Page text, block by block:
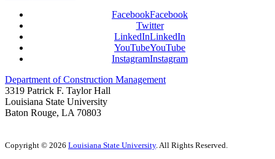
FacebookFacebook
Twitter
LinkedInLinkedIn
YouTubeYouTube
InstagramInstagram
Department of Construction Management
3319 Patrick F. Taylor Hall
Louisiana State University
Baton Rouge, LA 70803
Copyright © 2026 Louisiana State University. All Rights Reserved.